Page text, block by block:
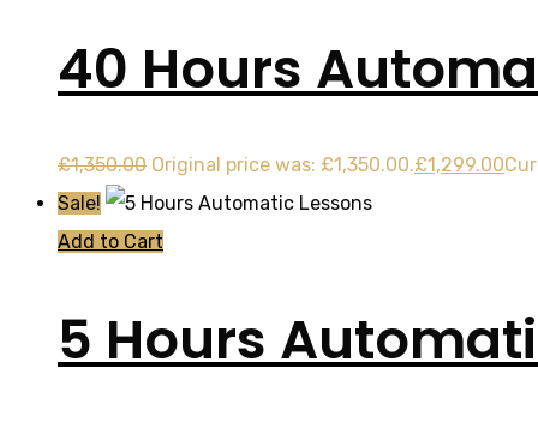
40 Hours
£1,350.00 Original price was: £1,350.00.£1,299.00
Sale!
Add to Cart
5 Hours